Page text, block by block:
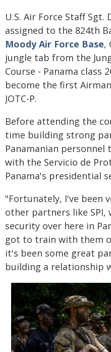
U.S. Air Force Staff Sgt.
assigned to the 824th
Moody Air Force Base,
jungle tab from the
Course - Panama class
become the first
JOTC-P.
Before attending the
time building strong
Panamanian
with the Servicio de
Panama's presidential
"Fortunately, I've been
other partners like SPI,
security over here in
got to train with them
it's been some great
building a relationship